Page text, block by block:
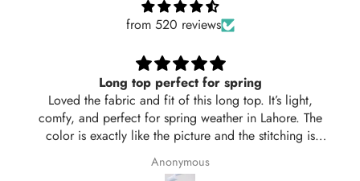
from 520 reviews
Long top perfect for spring
Loved the fabric and fit of this long top. It’s light,
comfy, and perfect for spring weather in Lahore. The
color is exactly like the picture and the stitching is
neat. Delivered in 2 days too! Will definitely order
again from Hangout.
Anonymous